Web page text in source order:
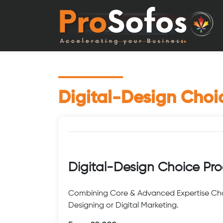
Digital-Design
Digital-Design Choice
Combining Core & Advanced Expertise
Designing or Digital Marketing.